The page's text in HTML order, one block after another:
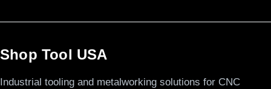
Shop Tool USA
Industrial tooling and metalworking solutions for CNC